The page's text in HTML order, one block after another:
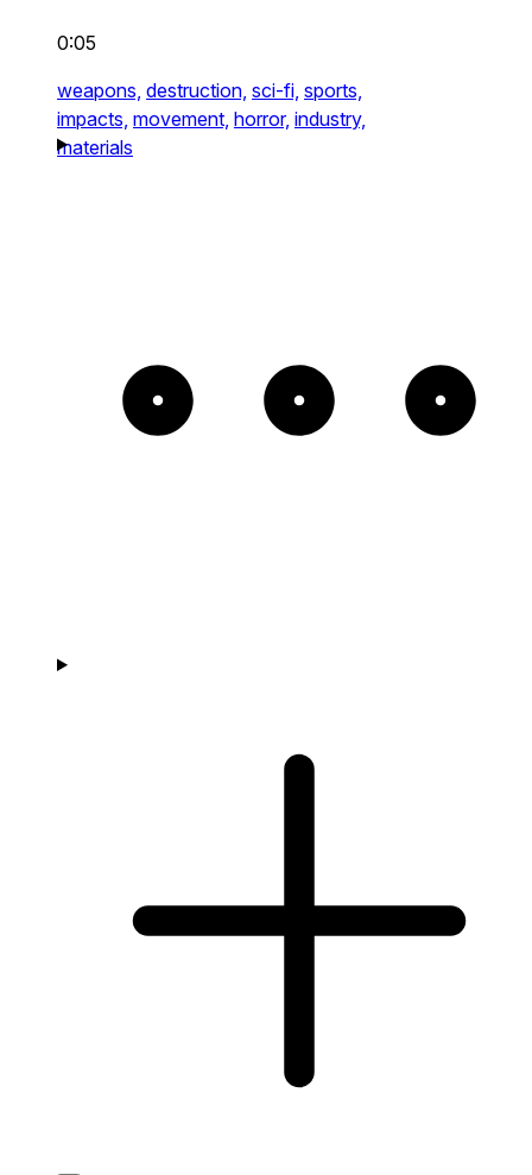
0:05
weapons, destruction, sci-fi, sports,
impacts, movement, horror, industry,
materials